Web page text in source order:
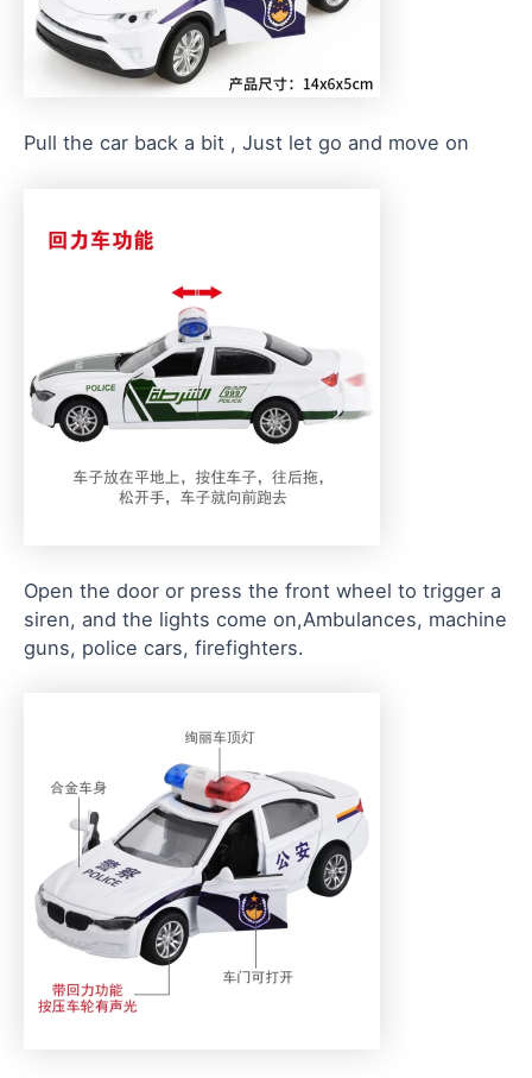
Pull the car back a bit , Just let go and move on
Open the door or press the front wheel to trigger a
siren, and the lights come on,Ambulances, machine
guns, police cars, firefighters.